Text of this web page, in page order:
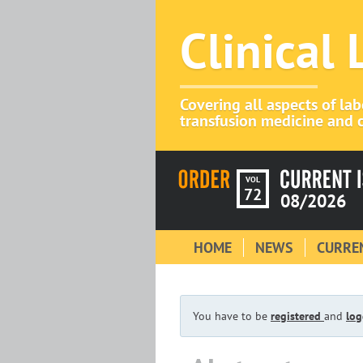
Clinical
Covering all aspects of
transfusion medicine and
VOL
72 08/2026
HOME NEWS
You have to be registered and